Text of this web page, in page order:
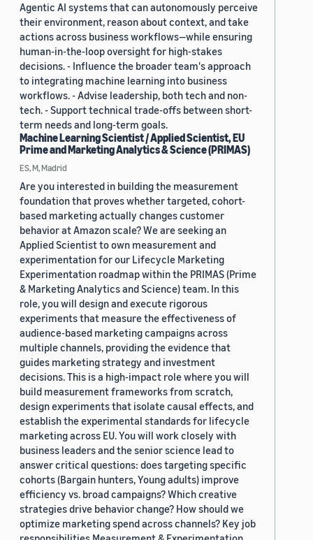
Agentic AI systems that can autonomously perceive
their environment, reason about context, and take
actions across business workflows—while ensuring
human-in-the-loop oversight for high-stakes
decisions. - Influence the broader team's approach
to integrating machine learning into business
workflows. - Advise leadership, both tech and non-
tech. - Support technical trade-offs between short-
term needs and long-term goals.
Machine Learning Scientist / Applied Scientist, EU
Prime and Marketing Analytics & Science (PRIMAS)
ES, M, Madrid
Are you interested in building the measurement
foundation that proves whether targeted, cohort-
based marketing actually changes customer
behavior at Amazon scale? We are seeking an
Applied Scientist to own measurement and
experimentation for our Lifecycle Marketing
Experimentation roadmap within the PRIMAS (Prime
& Marketing Analytics and Science) team. In this
role, you will design and execute rigorous
experiments that measure the effectiveness of
audience-based marketing campaigns across
multiple channels, providing the evidence that
guides marketing strategy and investment
decisions. This is a high-impact role where you will
build measurement frameworks from scratch,
design experiments that isolate causal effects, and
establish the experimental standards for lifecycle
marketing across EU. You will work closely with
business leaders and the senior science lead to
answer critical questions: does targeting specific
cohorts (Bargain hunters, Young adults) improve
efficiency vs. broad campaigns? Which creative
strategies drive behavior change? How should we
optimize marketing spend across channels? Key job